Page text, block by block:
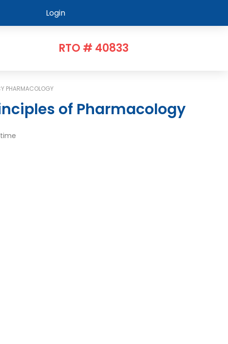
Login
RTO # 40833
PHARMACOLOGY
of Pharmacology